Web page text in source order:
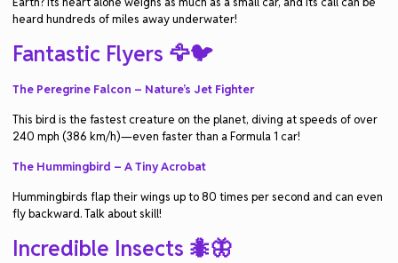
heard hundreds of miles away underwater!
Fantastic Flyers 🦅🐦
The Peregrine Falcon – Nature’s Jet Fighter
This bird is the fastest creature on the planet, diving at speeds of over
240 mph (386 km/h)—even faster than a Formula 1 car!
The Hummingbird – A Tiny Acrobat
Hummingbirds flap their wings up to 80 times per second and can even
fly backward. Talk about skill!
Incredible Insects 🐜🦋